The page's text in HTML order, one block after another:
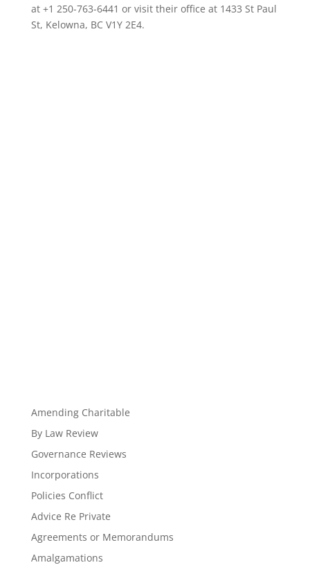
at +1 250-763-6441 or visit their office at 1433 St Paul
St, Kelowna, BC V1Y 2E4.
Amending Charitable
By Law Review
Governance Reviews
Incorporations
Policies Conflict
Advice Re Private
Agreements or Memorandums
Amalgamations